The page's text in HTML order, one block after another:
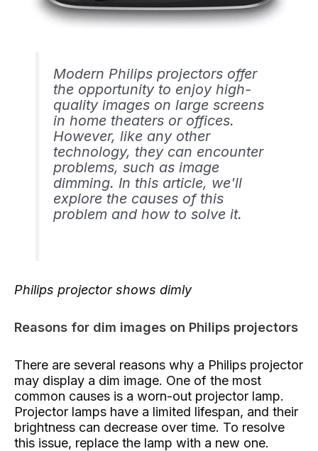
Modern Philips projectors offer
the opportunity to enjoy high-
quality images on large screens
in home theaters or offices.
However, like any other
technology, they can encounter
problems, such as image
dimming. In this article, we'll
explore the causes of this
problem and how to solve it.
Philips projector shows dimly
Reasons for dim images on Philips projectors
There are several reasons why a Philips projector
may display a dim image. One of the most
common causes is a worn-out projector lamp.
Projector lamps have a limited lifespan, and their
brightness can decrease over time. To resolve
this issue, replace the lamp with a new one.